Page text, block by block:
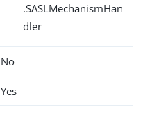
.SASLMechanismHan
dler
No
Yes